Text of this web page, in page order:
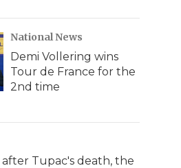
National News
Demi Vollering wins
Tour de France for the
2nd time
after Tupac's death, the